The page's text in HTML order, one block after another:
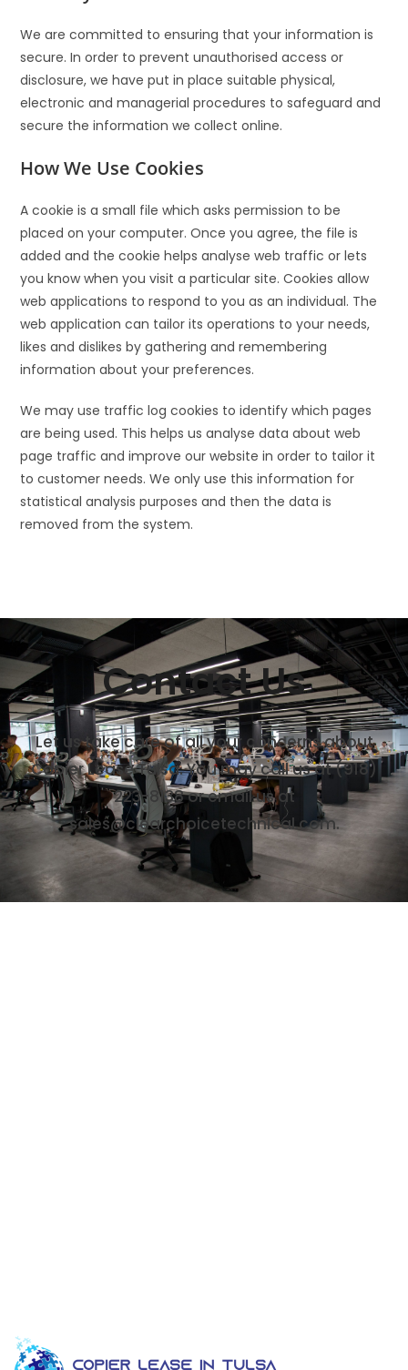
We are committed to ensuring that your information is
secure. In order to prevent unauthorised access or
disclosure, we have put in place suitable physical,
electronic and managerial procedures to safeguard and
secure the information we collect online.
How We Use Cookies
A cookie is a small file which asks permission to be
placed on your computer. Once you agree, the file is
added and the cookie helps analyse web traffic or lets
you know when you visit a particular site. Cookies allow
web applications to respond to you as an individual. The
web application can tailor its operations to your needs,
likes and dislikes by gathering and remembering
information about your preferences.
We may use traffic log cookies to identify which pages
are being used. This helps us analyse data about web
page traffic and improve our website in order to tailor it
to customer needs. We only use this information for
statistical analysis purposes and then the data is
removed from the system.
Contact Us
Let us take care of all your concerns about
Copier Lease Tulsa. You may call us at (918)
223-8138 or email us at
sales@clearchoicetechnical.com.